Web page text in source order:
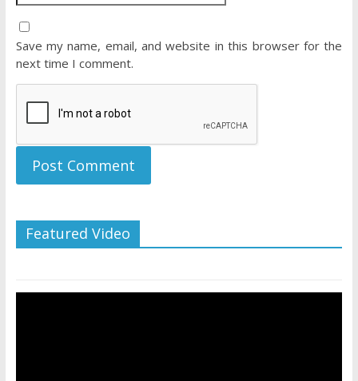
Save my name, email, and website in this browser for the
next time I comment.
Featured Video